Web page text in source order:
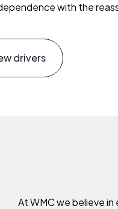
with the
drivers
At WMC we believe